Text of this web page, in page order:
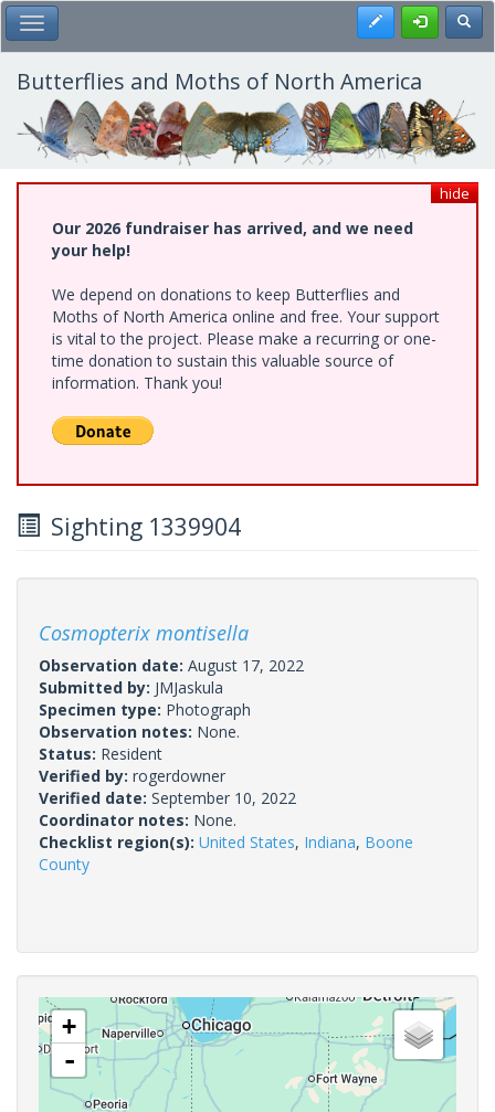
Skip
to
main
content
Toggle Main Menu Register
Butterflies and Moths of North America
hide
Our 2026 fundraiser has arrived, and we need
your help!
We depend on donations to keep Butterflies and
Moths of North America online and free. Your support
is vital to the project. Please make a recurring or one-
time donation to sustain this valuable source of
information. Thank you!
Sighting 1339904
Cosmopterix montisella
Observation date: August 17, 2022
Submitted by: JMJaskula
Specimen type: Photograph
Observation notes: None.
Status: Resident
Verified by: rogerdowner
Verified date: September 10, 2022
Coordinator notes: None.
Checklist region(s): United States, Indiana, Boone
County
+
-